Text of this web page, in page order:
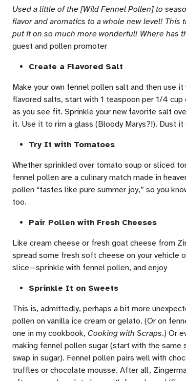
Used a little of the [Wild Fennel Pollen] to
flavor and aromatics to a whole new level!
put it on so much more wonderful! Where has
guest and pollen promoter
Create a Flavored Salt
Make your own fennel pollen salt and then use
flavored salts, start with 1 teaspoon per 1/4
as you see fit. Sprinkle your new favorite salt
it. Use it to rim a glass (Bloody Marys?!). Dust
Try It with Tomatoes
Whether sprinkled over tomato soup or sliced
fennel pollen are a culinary match made in
pollen “tastes like pure summer joy,” so you
too.
Pair Pollen with Fresh Cheeses
Like cream cheese or fresh goat cheese from
spread some fresh soft cheese on your vehicle
slice—sprinkle with fennel pollen, and enjoy
Sprinkle It on Sweets
This is, admittedly, perhaps a bit more
pollen on vanilla ice cream or gelato. (Or on
one in my cookbook, Cooking with Scraps.) Or
making fennel pollen sugar (start with the
swap in sugar). Fennel pollen pairs well with
truffles or chocolate mousse. After all,